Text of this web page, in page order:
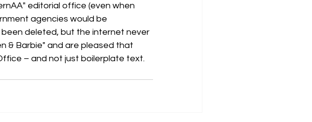
editorial office (even when
agencies would be
deleted, but the internet never
& Barbie" and are pleased that
– and not just boilerplate text.